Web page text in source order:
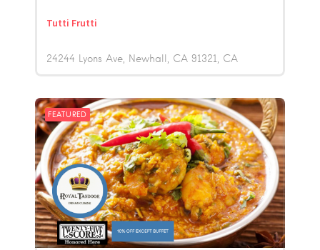
Tutti Frutti
24244 Lyons Ave, Newhall, CA 91321 CA
FEATURED